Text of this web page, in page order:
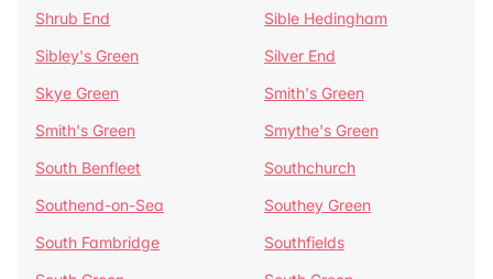
Shrub End
Sible Hedingham
Sibley's Green
Silver End
Skye Green
Smith's Green
Smith's Green
Smythe's Green
South Benfleet
Southchurch
Southend-on-Sea
Southey Green
South Fambridge
Southfields